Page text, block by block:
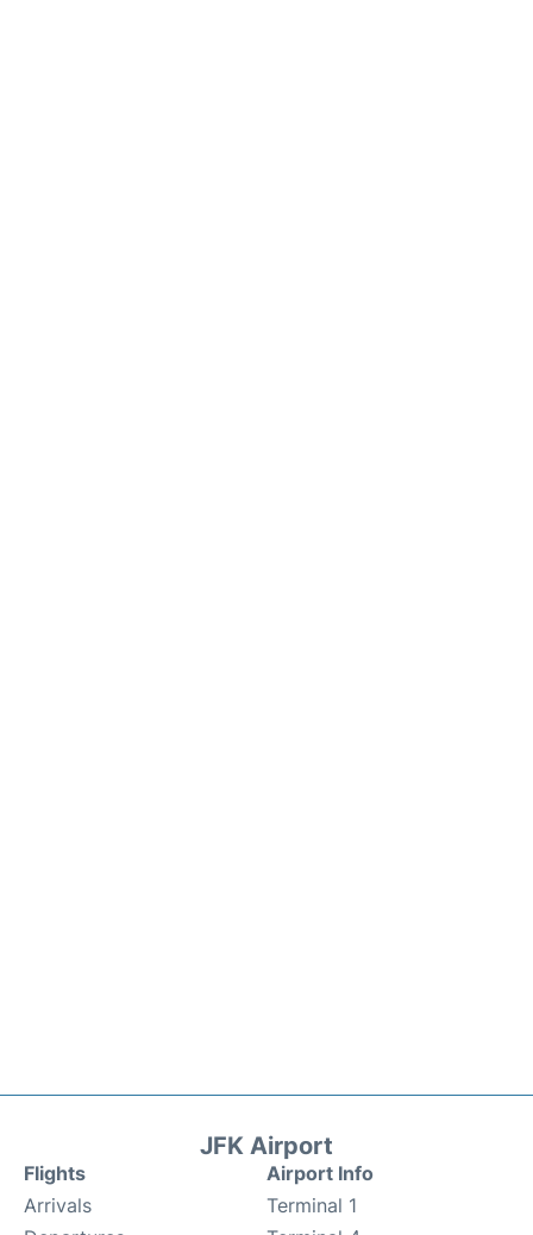
JFK Airport
Flights
Arrivals
Airport Info
Terminal 1